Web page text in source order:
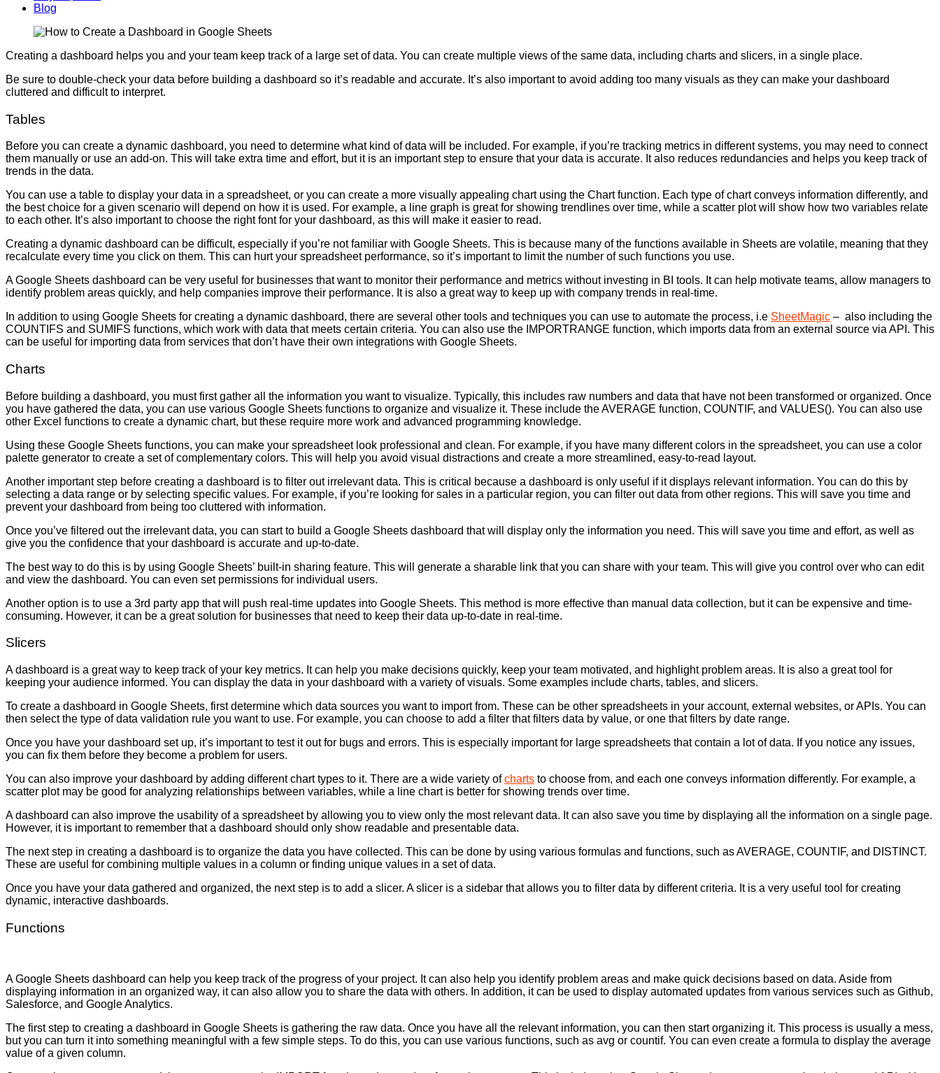
Blog
Creating a dashboard helps you and your team keep track of a large set of data. You can create multiple views of the same data, including charts and slicers, in a single place.
Be sure to double-check your data before building a dashboard so it’s readable and accurate. It’s also important to avoid adding too many visuals as they can make your dashboard
cluttered and difficult to interpret.
Tables
Before you can create a dynamic dashboard, you need to determine what kind of data will be included. For example, if you’re tracking metrics in different systems, you may need to connect
them manually or use an add-on. This will take extra time and effort, but it is an important step to ensure that your data is accurate. It also reduces redundancies and helps you keep track of
trends in the data.
You can use a table to display your data in a spreadsheet, or you can create a more visually appealing chart using the Chart function. Each type of chart conveys information differently, and
the best choice for a given scenario will depend on how it is used. For example, a line graph is great for showing trendlines over time, while a scatter plot will show how two variables relate
to each other. It’s also important to choose the right font for your dashboard, as this will make it easier to read.
Creating a dynamic dashboard can be difficult, especially if you’re not familiar with Google Sheets. This is because many of the functions available in Sheets are volatile, meaning that they
recalculate every time you click on them. This can hurt your spreadsheet performance, so it’s important to limit the number of such functions you use.
A Google Sheets dashboard can be very useful for businesses that want to monitor their performance and metrics without investing in BI tools. It can help motivate teams, allow managers to
identify problem areas quickly, and help companies improve their performance. It is also a great way to keep up with company trends in real-time.
In addition to using Google Sheets for creating a dynamic dashboard, there are several other tools and techniques you can use to automate the process, i.e SheetMagic – also including the
COUNTIFS and SUMIFS functions, which work with data that meets certain criteria. You can also use the IMPORTRANGE function, which imports data from an external source via API. This
can be useful for importing data from services that don’t have their own integrations with Google Sheets.
Charts
Before building a dashboard, you must first gather all the information you want to visualize. Typically, this includes raw numbers and data that have not been transformed or organized. Once
you have gathered the data, you can use various Google Sheets functions to organize and visualize it. These include the AVERAGE function, COUNTIF, and VALUES(). You can also use
other Excel functions to create a dynamic chart, but these require more work and advanced programming knowledge.
Using these Google Sheets functions, you can make your spreadsheet look professional and clean. For example, if you have many different colors in the spreadsheet, you can use a color
palette generator to create a set of complementary colors. This will help you avoid visual distractions and create a more streamlined, easy-to-read layout.
Another important step before creating a dashboard is to filter out irrelevant data. This is critical because a dashboard is only useful if it displays relevant information. You can do this by
selecting a data range or by selecting specific values. For example, if you’re looking for sales in a particular region, you can filter out data from other regions. This will save you time and
prevent your dashboard from being too cluttered with information.
Once you’ve filtered out the irrelevant data, you can start to build a Google Sheets dashboard that will display only the information you need. This will save you time and effort, as well as
give you the confidence that your dashboard is accurate and up-to-date.
The best way to do this is by using Google Sheets’ built-in sharing feature. This will generate a sharable link that you can share with your team. This will give you control over who can edit
and view the dashboard. You can even set permissions for individual users.
Another option is to use a 3rd party app that will push real-time updates into Google Sheets. This method is more effective than manual data collection, but it can be expensive and time-
consuming. However, it can be a great solution for businesses that need to keep their data up-to-date in real-time.
Slicers
A dashboard is a great way to keep track of your key metrics. It can help you make decisions quickly, keep your team motivated, and highlight problem areas. It is also a great tool for
keeping your audience informed. You can display the data in your dashboard with a variety of visuals. Some examples include charts, tables, and slicers.
To create a dashboard in Google Sheets, first determine which data sources you want to import from. These can be other spreadsheets in your account, external websites, or APIs. You can
then select the type of data validation rule you want to use. For example, you can choose to add a filter that filters data by value, or one that filters by date range.
Once you have your dashboard set up, it’s important to test it out for bugs and errors. This is especially important for large spreadsheets that contain a lot of data. If you notice any issues,
you can fix them before they become a problem for users.
You can also improve your dashboard by adding different chart types to it. There are a wide variety ofcharts to choose from, and each one conveys information differently. For example, a
scatter plot may be good for analyzing relationships between variables, while a line chart is better for showing trends over time.
A dashboard can also improve the usability of a spreadsheet by allowing you to view only the most relevant data. It can also save you time by displaying all the information on a single page.
However, it is important to remember that a dashboard should only show readable and presentable data.
The next step in creating a dashboard is to organize the data you have collected. This can be done by using various formulas and functions, such as AVERAGE, COUNTIF, and DISTINCT.
These are useful for combining multiple values in a column or finding unique values in a set of data.
Once you have your data gathered and organized, the next step is to add a slicer. A slicer is a sidebar that allows you to filter data by different criteria. It is a very useful tool for creating
dynamic, interactive dashboards.
Functions
A Google Sheets dashboard can help you keep track of the progress of your project. It can also help you identify problem areas and make quick decisions based on data. Aside from
displaying information in an organized way, it can also allow you to share the data with others. In addition, it can be used to display automated updates from various services such as Github,
Salesforce, and Google Analytics.
The first step to creating a dashboard in Google Sheets is gathering the raw data. Once you have all the relevant information, you can then start organizing it. This process is usually a mess,
but you can turn it into something meaningful with a few simple steps. To do this, you can use various functions, such as avg or countif. You can even create a formula to display the average
value of a given column.